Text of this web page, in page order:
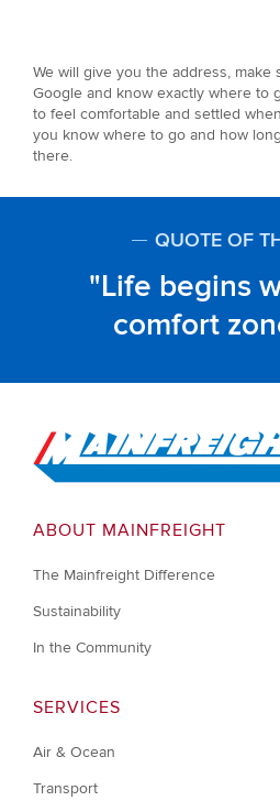
We will give you the address,
Google and know exactly where to
to feel comfortable and settled
you know where to go and how
there.
QUOTE OF
Life begins
comfort
Go to Home
ABOUT MAINFREIGHT
The Mainfreight Difference
Sustainability
In the Community
SERVICES
Air & Ocean
Transport